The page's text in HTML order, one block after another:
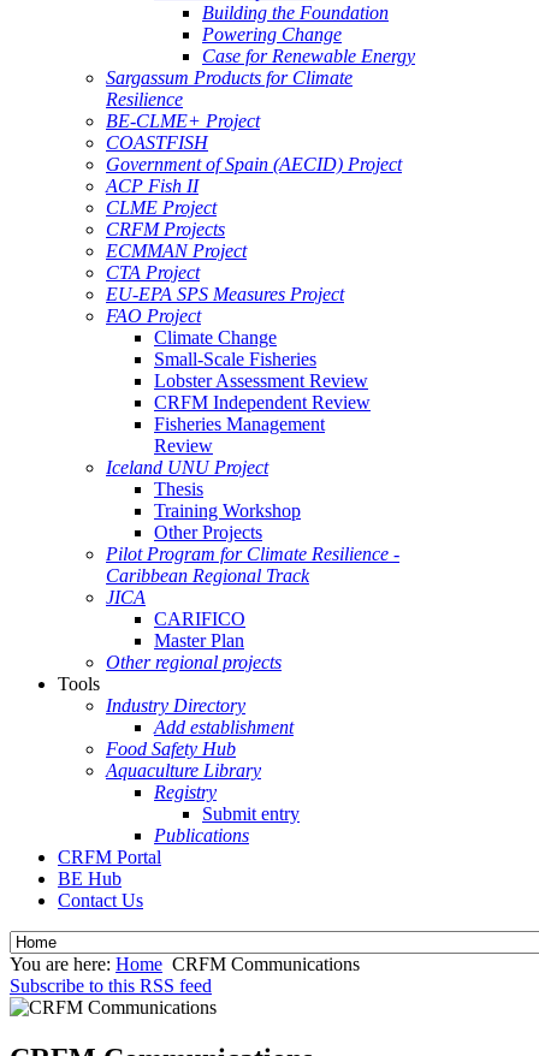
Building the Foundation
Powering Change
Case for Renewable Energy
Sargassum Products for Climate
Resilience
BE-CLME+ Project
COASTFISH
Government of Spain (AECID) Project
ACP Fish II
CLME Project
CRFM Projects
ECMMAN Project
CTA Project
EU-EPA SPS Measures Project
FAO Project
Climate Change
Small-Scale Fisheries
Lobster Assessment Review
CRFM Independent Review
Fisheries Management
Review
Iceland UNU Project
Thesis
Training Workshop
Other Projects
Pilot Program for Climate Resilience -
Caribbean Regional Track
JICA
CARIFICO
Master Plan
Other regional projects
Tools
Industry Directory
Add establishment
Food Safety Hub
Aquaculture Library
Registry
Submit entry
Publications
CRFM Portal
BE Hub
Contact Us
You are here: Home CRFM Communications
Subscribe to this RSS feed